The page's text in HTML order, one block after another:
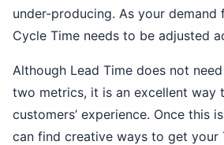
under-producing. As your demand
Cycle Time needs to be adjusted
Although Lead Time does not
two metrics, it is an excellent way
customers’ experience. Once this
can find creative ways to get your